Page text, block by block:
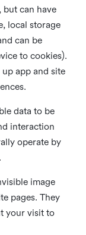
but can have
local storage
can be
to cookies).
app and site
data to be
interaction
operate by
image
pages. They
your visit to